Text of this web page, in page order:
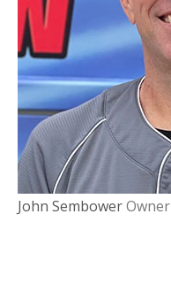
John SembowerOwner